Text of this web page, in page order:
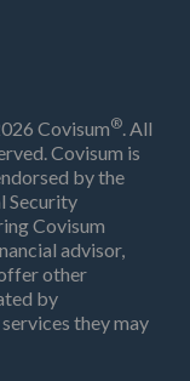
Covisum®. All
Covisum is
by the
Security
Covisum
advisor,
other
by
they may